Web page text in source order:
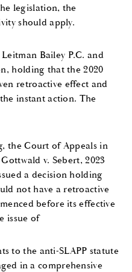
legislation, the
should apply.
Bailey P.C. and
holding that the 2020
retroactive effect and
instant action. The
the Court of Appeals in
v. Sebert, 2023
a decision holding
not have a retroactive
before its effective
issue of
to the anti-SLAPP statute
in a comprehensive